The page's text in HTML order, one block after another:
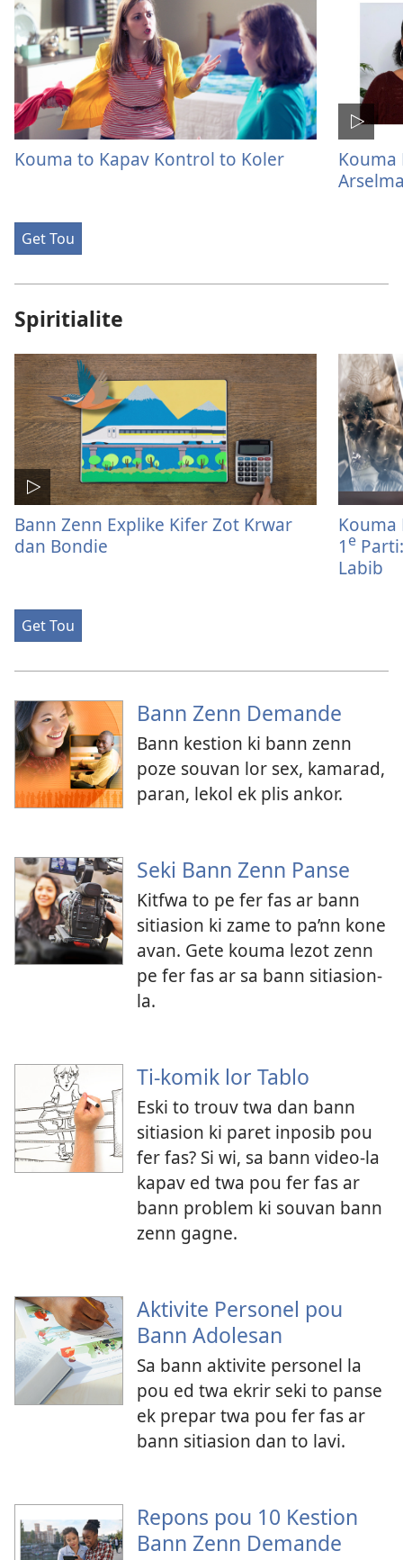
Kouma to Kapav Kontrol to Koler
Kouma
Get Tou
Spiritialite
Bann Zenn Explike Kifer Zot Krwar
dan Bondie
Kouma
1 e
Labib
Get Tou
Bann Zenn Demande
Bann kestion ki bann zenn
poze souvan lor sex, kamarad,
paran, lekol ek plis ankor.
Seki Bann Zenn Panse
Kitfwa to pe fer fas ar bann
sitiasion ki zame to pa’nn kone
avan. Gete kouma lezot zenn
pe fer fas ar sa bann sitiasion-
la.
Ti-komik lor Tablo
Eski to trouv twa dan bann
sitiasion ki paret inposib pou
fer fas? Si wi, sa bann video-la
kapav ed twa pou fer fas ar
bann problem ki souvan bann
zenn gagne.
Aktivite Personel pou
Bann Adolesan
Sa bann aktivite personel la
pou ed twa ekrir seki to panse
ek prepar twa pou fer fas ar
bann sitiasion dan to lavi.
Repons pou 10 Kestion
Bann Zenn Demande